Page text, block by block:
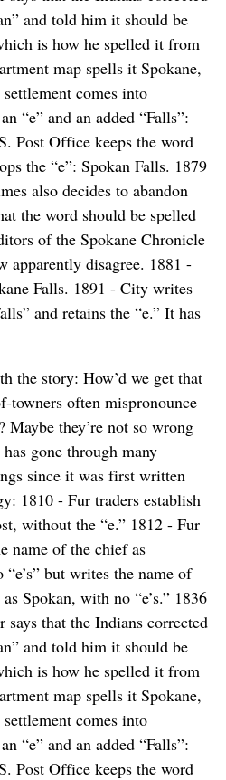
and told him it should be
is how he spelled it from
map spells it Spokane,
comes into
“e” and an added “Falls”:
Post Office keeps the word
the “e”: Spokan Falls. 1879
also decides to abandon
the word should be spelled
of the Spokane Chronicle
apparently disagree. 1881 -
Falls. 1891 - City writes
and retains the “e.” It has
the story: How’d we get that
towners often mispronounce
Maybe they’re not so wrong
gone through many
since it was first written
1810 - Fur traders establish
without the “e.” 1812 - Fur
name of the chief as
but writes the name of
Spokan, with no “e’s.” 1836
says that the Indians corrected
and told him it should be
is how he spelled it from
map spells it Spokane,
comes into
“e” and an added “Falls”:
Post Office keeps the word